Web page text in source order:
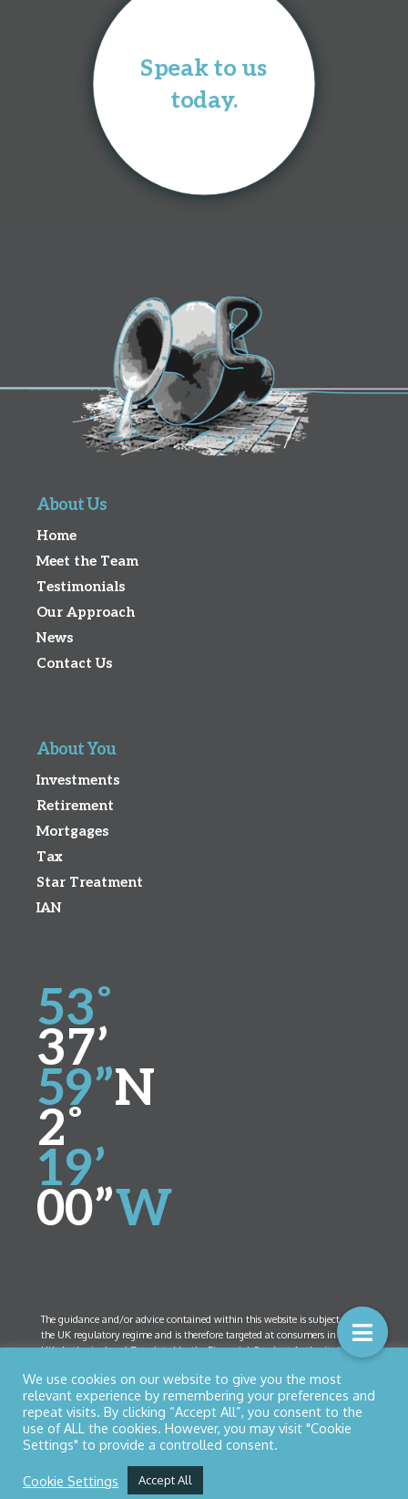
Speak to us
today.
About Us
Home
Meet the Team
Testimonials
Our Approach
News
Contact Us
About You
Investments
Retirement
Mortgages
Tax
Star Treatment
IAN
53˚
37’
59”N
2˚
19’
00”W
The guidance and/or advice contained within this website is subject to
the UK regulatory regime and is therefore targeted at consumers in the
UK. Authorised and Regulated by the Financial Conduct Authority (FCA)
Office:52 Bolton Street, Ramsbottom, Lancashire BL0 9HX
© Copyright 2026 Northern Star Financial Management Ltd
Cookies| Designed by
We use cookies on our website to give you the most
relevant experience by remembering your preferences and
repeat visits. By clicking “Accept All”, you consent to the
use of ALL the cookies. However, you may visit "Cookie
Settings" to provide a controlled consent.
Cookie Settings Accept All